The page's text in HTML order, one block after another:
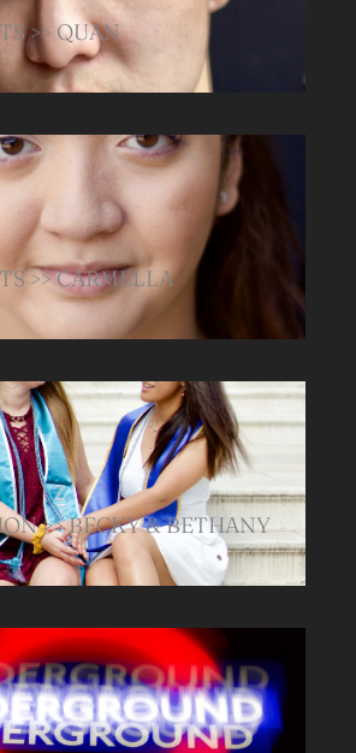
>> QUAN
>> CARMELLA
>> BECKY & BETHANY